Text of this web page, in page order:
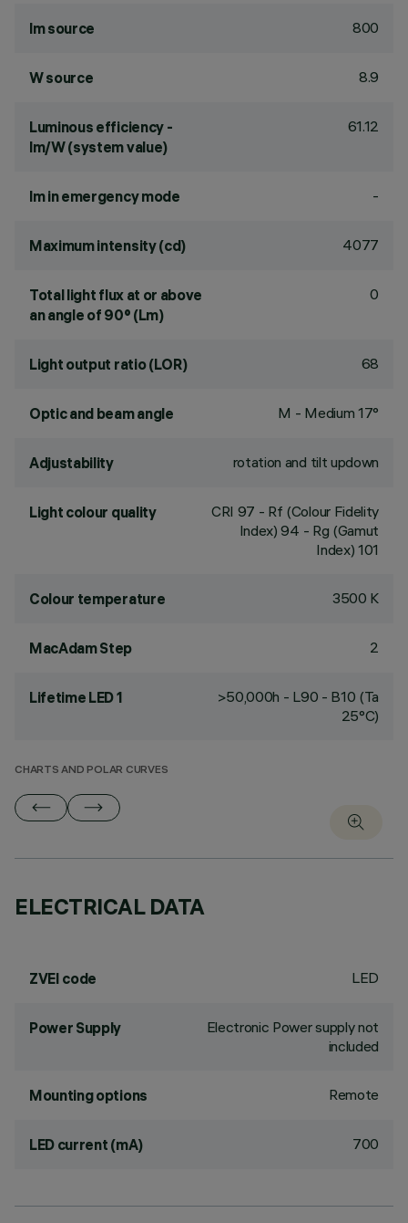
lm source 800
W source 8.9
Luminous efficiency -
lm/W (system value)
61.12
lm in emergency mode -
Maximum intensity (cd) 4077
Total light flux at or above
an angle of 90° (Lm)
0
Light output ratio (LOR) 68
Optic and beam angle M - Medium 17°
Adjustability rotation and tilt updown
Light colour quality CRI 97 - Rf (Colour Fidelity
Index) 94 - Rg (Gamut
Index) 101
Colour temperature 3500 K
MacAdam Step 2
Lifetime LED 1
>50,000h - L90 - B10 (Ta
25°C)
CHARTS AND POLAR CURVES
ELECTRICAL DATA
ZVEI code LED
Power Supply
Electronic Power supply not
included
Mounting options Remote
LED current (mA) 700